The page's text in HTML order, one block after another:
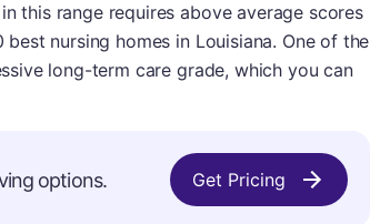
this range requires above average scores
nursing homes in Louisiana. One of the
long-term care grade, which you can
options. Get Pricing